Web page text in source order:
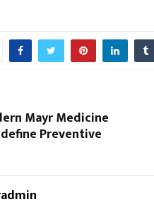
Mayr Medicine
Preventive